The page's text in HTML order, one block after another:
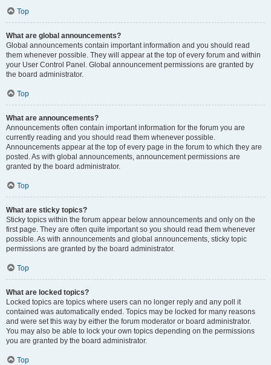
Top
What are global announcements?
Global announcements contain important information and you should read
them whenever possible. They will appear at the top of every forum and within
your User Control Panel. Global announcement permissions are granted by
the board administrator.
Top
What are announcements?
Announcements often contain important information for the forum you are
currently reading and you should read them whenever possible.
Announcements appear at the top of every page in the forum to which they are
posted. As with global announcements, announcement permissions are
granted by the board administrator.
Top
What are sticky topics?
Sticky topics within the forum appear below announcements and only on the
first page. They are often quite important so you should read them whenever
possible. As with announcements and global announcements, sticky topic
permissions are granted by the board administrator.
Top
What are locked topics?
Locked topics are topics where users can no longer reply and any poll it
contained was automatically ended. Topics may be locked for many reasons
and were set this way by either the forum moderator or board administrator.
You may also be able to lock your own topics depending on the permissions
you are granted by the board administrator.
Top